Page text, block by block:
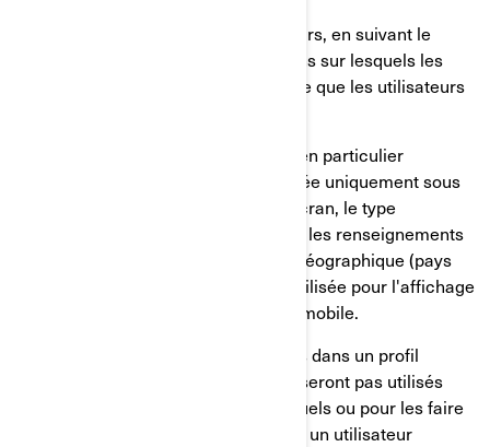
Le comportement de nos utilisateurs, en suivant le
temps passé sur les pages, les liens sur lesquels les
utilisateurs ont choisi de cliquer, ce que les utilisateurs
Sur les appareils des utilisateurs, en particulier
l'adresse IP (capturée et mémorisée uniquement sous
forme anonymisée), la taille de l'écran, le type
(identifiants uniques de l'appareil), les renseignements
sur le navigateur, l'emplacement géographique (pays
uniquement), la langue préférée utilisée pour l'affichage
sur notre site internet/application mobile.
Ces renseignements sont mémorisés dans un profil
d'utilisateur pseudonymisé, et ils ne seront pas utilisés
pour identifier les utilisateurs individuels ou pour les faire
correspondre à d'autres données sur un utilisateur